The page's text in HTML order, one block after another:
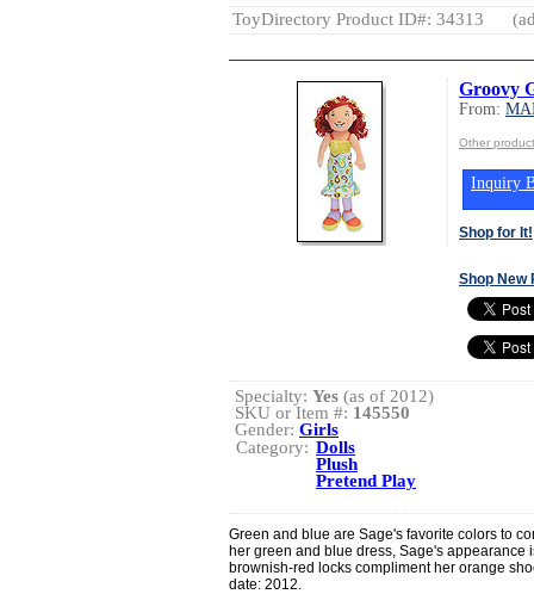
ToyDirectory Product ID#: 34313
Groovy
From:
Other
Inquiry
Shop for It!
Shop New
Specialty: Yes (as of 2012)
SKU or Item #: 145550
Gender: Girls
Category: Dolls
Plush
Pretend Play
Green and blue are Sage's favorite colors to
her green and blue dress, Sage's appearance
brownish-red locks compliment her orange
date: 2012.